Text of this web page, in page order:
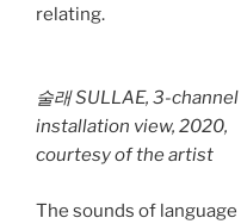
relating.
술래 SULLAE, 3-channel
installation view, 2020,
courtesy of the artist
The sounds of language